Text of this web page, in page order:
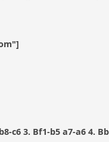
c6 3. Bf1-b5 a7-a6 4.